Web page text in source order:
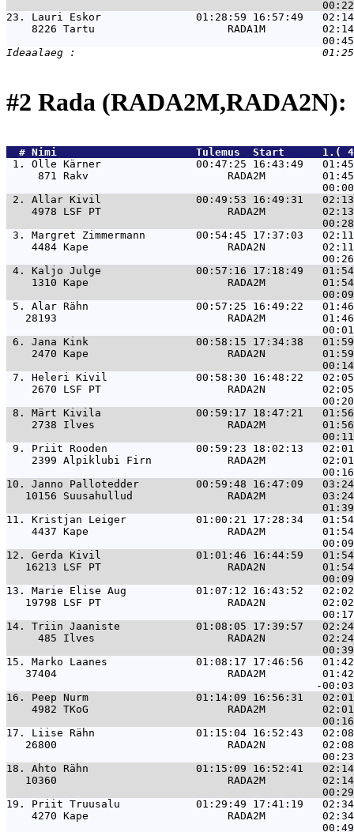
23. Lauri Eskor               01:28:59 16:57:49   02:14
8226 Tartu                     RADA1M
#2 Rada
  #
Nimi
Tulemus  Start
1. Olle Kärner               00:47:25 16:43:49
871 Rakv                      RADA2M
2. Allar Kivil               00:49:53 16:49:31   02:13
4978 LSF PT                    RADA2M
3. Margret Zimmermann        00:54:45 17:37:03
4484 Kape                      RADA2N
4. Kaljo Julge               00:57:16 17:18:49   01:54
1310 Kape                      RADA2M
5. Alar Rähn                 00:57:25 16:49:22
28193                           RADA2M
6. Jana Kink                 00:58:15 17:34:38   01:59
2470 Kape                      RADA2N
7. Heleri Kivil              00:58:30 16:48:22   02:05
2670 LSF PT                    RADA2N
8. Märt Kivila               00:59:17 18:47:21   01:56
2738 Ilves                     RADA2M
9. Priit Rooden              00:59:23 18:02:13   02:01
2399 Alpiklubi Firn            RADA2M
10. Janno Pallotedder         00:59:48 16:47:09
10156 Suusahullud               RADA2M
11. Kristjan Leiger           01:00:21 17:28:34   01:54
4437 Kape                      RADA2M
12. Gerda Kivil               01:01:46 16:44:59   01:54
16213 LSF PT                    RADA2N
13. Marie Elise Aug           01:07:12 16:43:52   02:02
19798 LSF PT                    RADA2N
14. Triin Jaaniste            01:08:05 17:39:57   02:24
485 Ilves                     RADA2N
15. Marko Laanes              01:08:17 17:46:56
37404                           RADA2M
16. Peep Nurm                 01:14:09 16:56:31   02:01
4982 TKoG                      RADA2M
17. Liise Rähn                01:15:04 16:52:43   02:08
26800                           RADA2N
18. Ahto Rähn                 01:15:09 16:52:41   02:14
10360                           RADA2M
19. Priit Truusalu            01:29:49 17:41:19   02:34
4270 Kape                      RADA2M